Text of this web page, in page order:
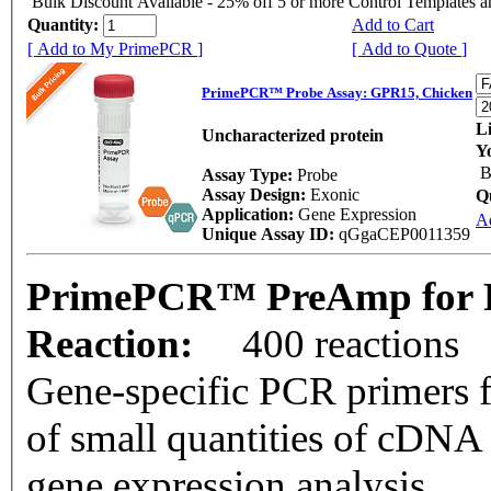
Quantity:
Add to Cart
[ Add to My PrimePCR ]
[ Add to Quote ]
PrimePCR™ Probe Assay: GPR15, Chicken
Uncharacterized protein
Assay Type: Probe
Assay Design: Exonic
Application: Gene Expression
Unique Assay ID: qGgaCEP0011359
PrimePCR™ PreAmp for
Reaction:
400 reactions
Gene-specific PCR
of small quantities of cDNA